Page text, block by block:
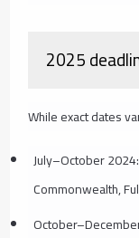
2025
While exact dates
July–October
Commonwealth,